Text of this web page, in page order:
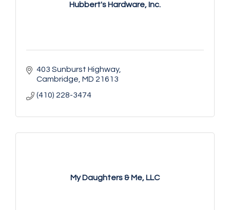
Hubbert's Hardware, Inc.
403 Sunburst Highway
Cambridge MD 21613
(410) 228-3474
My Daughters & Me, LLC